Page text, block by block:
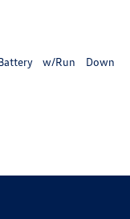
w/Run Down